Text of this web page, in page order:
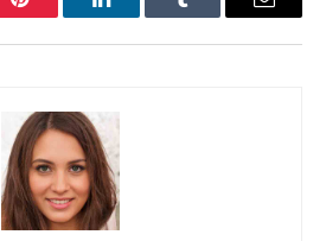
Pinterest LinkedInTumblr Email